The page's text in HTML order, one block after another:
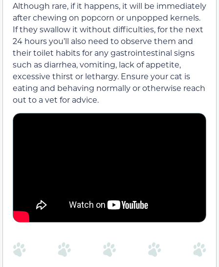
Although rare, if it happens, it will be immediately
after chewing on popcorn or unpopped kernels.
If they swallow it without difficulties, for the next
24 hours you’ll also need to observe them and
their toilet habits for any gastrointestinal signs
such as diarrhea, vomiting, lack of appetite,
excessive thirst or lethargy. Ensure your cat is
eating and behaving normally or otherwise reach
out to a vet for advice.